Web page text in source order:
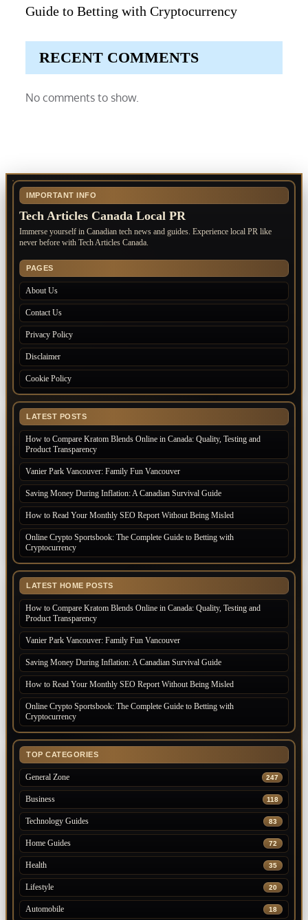
Guide to Betting with Cryptocurrency
RECENT COMMENTS
No comments to show.
IMPORTANT INFO
Tech Articles Canada Local PR
Immerse yourself in Canadian tech news and guides. Experience local PR like
never before with Tech Articles Canada.
PAGES
About Us
Contact Us
Privacy Policy
Disclaimer
Cookie Policy
LATEST POSTS
How to Compare Kratom Blends Online in Canada: Quality, Testing and
Product Transparency
Vanier Park Vancouver: Family Fun Vancouver
Saving Money During Inflation: A Canadian Survival Guide
How to Read Your Monthly SEO Report Without Being Misled
Online Crypto Sportsbook: The Complete Guide to Betting with
Cryptocurrency
LATEST HOME POSTS
How to Compare Kratom Blends Online in Canada: Quality, Testing and
Product Transparency
Vanier Park Vancouver: Family Fun Vancouver
Saving Money During Inflation: A Canadian Survival Guide
How to Read Your Monthly SEO Report Without Being Misled
Online Crypto Sportsbook: The Complete Guide to Betting with
Cryptocurrency
TOP CATEGORIES
General Zone 247
Business 118
Technology Guides 83
Home Guides 72
Health 35
Lifestyle 20
Automobile 18